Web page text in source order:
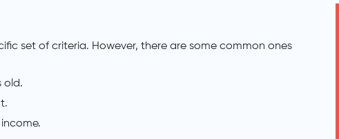
set of criteria. However, there are some common ones
old.